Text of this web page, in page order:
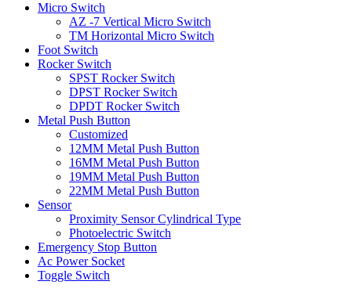
Micro Switch
AZ -7 Vertical Micro Switch
TM Horizontal Micro Switch
Foot Switch
Rocker Switch
SPST Rocker Switch
DPST Rocker Switch
DPDT Rocker Switch
Metal Push Button
Customized
12MM Metal Push Button
16MM Metal Push Button
19MM Metal Push Button
22MM Metal Push Button
Sensor
Proximity Sensor Cylindrical Type
Photoelectric Switch
Emergency Stop Button
Ac Power Socket
Toggle Switch